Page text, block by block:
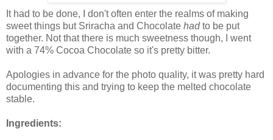
It had to be done, I don't often enter the realms of making
sweet things but Sriracha and Chocolate hadto be put
together. Not that there is much sweetness though, I went
with a 74% Cocoa Chocolate so it's pretty bitter.
Apologies in advance for the photo quality, it was pretty hard
documenting this and trying to keep the melted chocolate
stable.
Ingredients: